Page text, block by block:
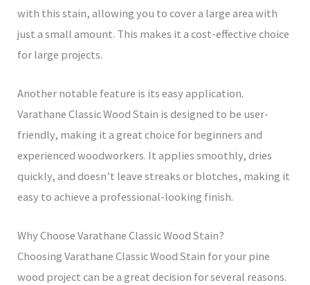
with this stain, allowing you to cover a large area with
just a small amount. This makes it a cost-effective choice
for large projects.
Another notable feature is its easy application.
Varathane Classic Wood Stain is designed to be user-
friendly, making it a great choice for beginners and
experienced woodworkers. It applies smoothly, dries
quickly, and doesn’t leave streaks or blotches, making it
easy to achieve a professional-looking finish.
Why Choose Varathane Classic Wood Stain?
Choosing Varathane Classic Wood Stain for your pine
wood project can be a great decision for several reasons.